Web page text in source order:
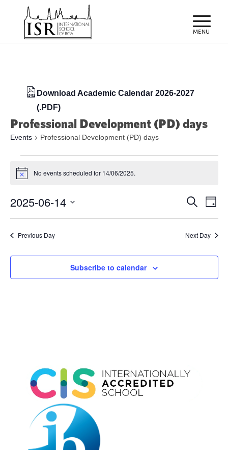
Download Academic Calendar 2026-2027
(.PDF)
Professional Development (PD) days
Events Professional Development (PD) days
Events
for
Notice No events scheduled for 14/06/2025.
Events
Search
and
Search
Day
2025-06-14
Select
date.Previous Day Next Day
Subscribe to calendar